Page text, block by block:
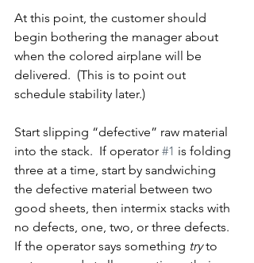
At this point, the customer should
begin bothering the manager about
when the colored airplane will be
delivered.  (This is to point out
schedule stability later.)
Start slipping “defective” raw material
into the stack.  If operator #1 is folding
three at a time, start by sandwiching
the defective material between two
good sheets, then intermix stacks with
no defects, one, two, or three defects.
If the operator says something try to